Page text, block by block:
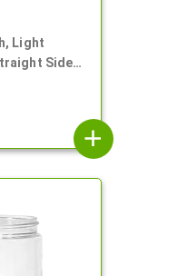
Light
Sided,
add